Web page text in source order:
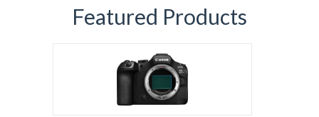
Featured Products